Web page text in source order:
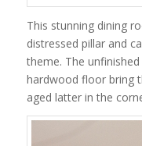
This stunning dining
distressed pillar and
theme. The
hardwood floor bring
aged latter in the